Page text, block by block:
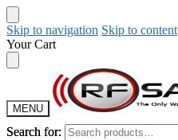
Skip to navigation Skip to content
Your Cart
MENU
Search for:
Search for: